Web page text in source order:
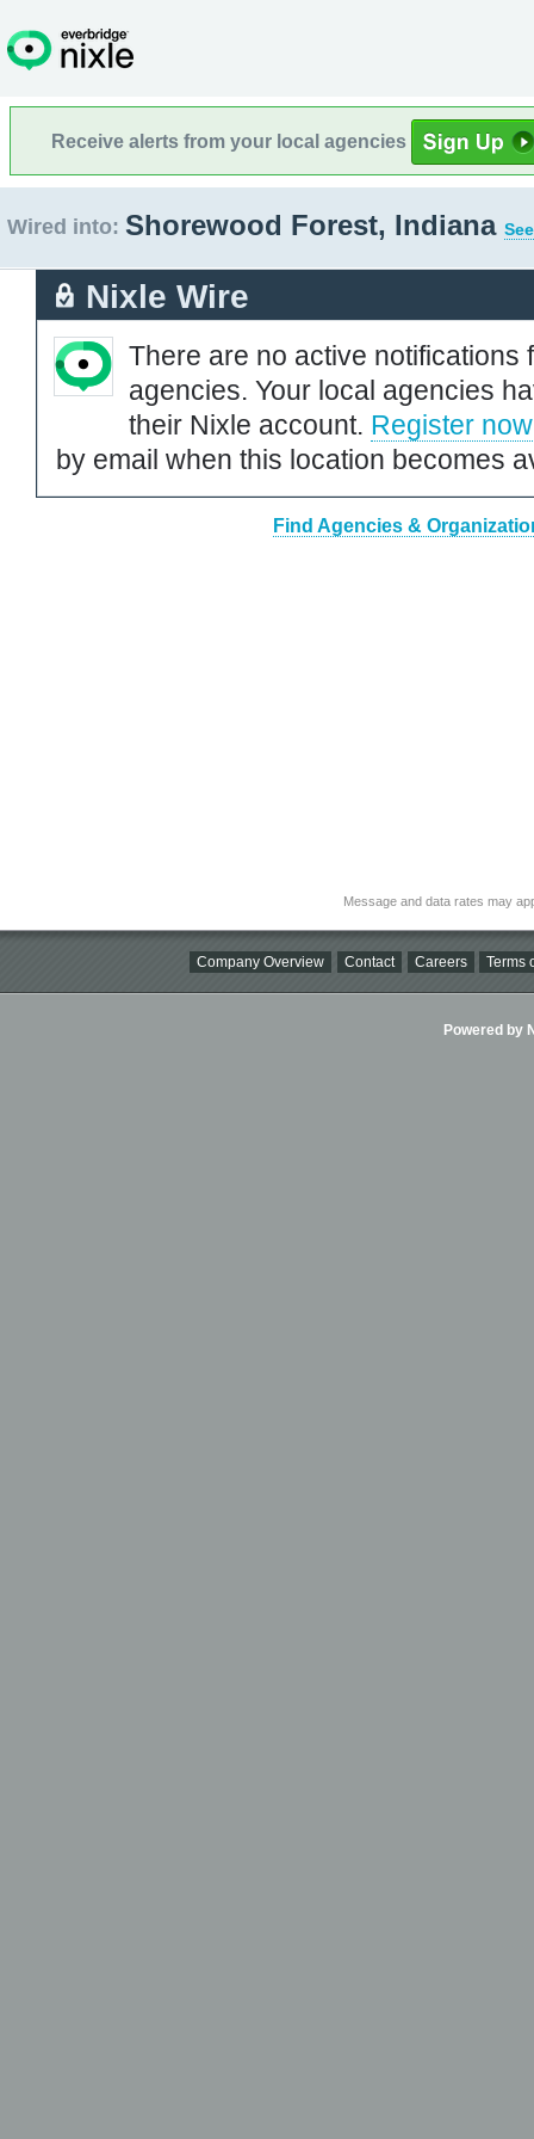
Receive alerts from your local agencies
Wired into: Shorewood Forest, Indiana
Nixle Wire
There are no active notifications
agencies. Your local agencies
their Nixle account. Register now
by email when this location becomes
Find Agencies &
Message and data rates may
Company Overview Contact Careers Terms
Powered by